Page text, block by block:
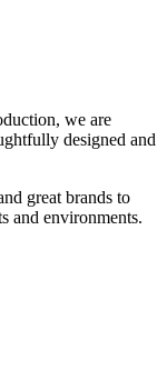
we are
designed and
great brands to
and environments.